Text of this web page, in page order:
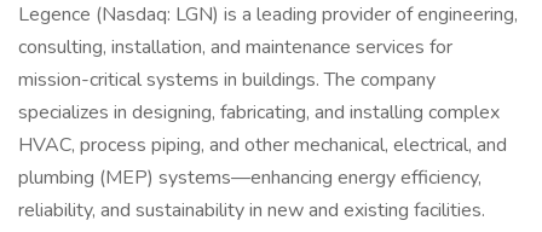
Legence (Nasdaq: LGN) is a leading provider of engineering,
consulting, installation, and maintenance services for
mission-critical systems in buildings. The company
specializes in designing, fabricating, and installing complex
HVAC, process piping, and other mechanical, electrical, and
plumbing (MEP) systems—enhancing energy efficiency,
reliability, and sustainability in new and existing facilities.